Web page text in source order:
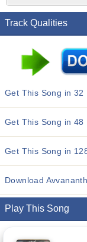
Track Qualities
Get This Song in
Get This Song in
Get This Song in
Download
Play This Song